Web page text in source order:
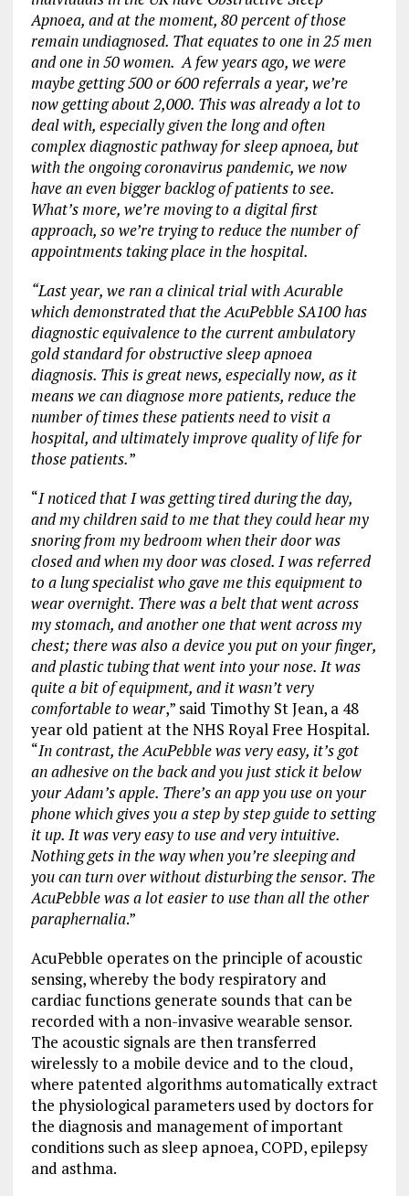
Apnoea, and at the moment, 80 percent of those
remain undiagnosed. That equates to one in 25 men
and one in 50 women. A few years ago, we were
maybe getting 500 or 600 referrals a year, we’re
now getting about 2,000. This was already a lot to
deal with, especially given the long and often
complex diagnostic pathway for sleep apnoea, but
with the ongoing coronavirus pandemic, we now
have an even bigger backlog of patients to see.
What’s more, we’re moving to a digital first
approach, so we’re trying to reduce the number of
appointments taking place in the hospital.
“Last year, we ran a clinical trial with Acurable
which demonstrated that the AcuPebble SA100 has
diagnostic equivalence to the current ambulatory
gold standard for obstructive sleep apnoea
diagnosis. This is great news, especially now, as it
means we can diagnose more patients, reduce the
number of times these patients need to visit a
hospital, and ultimately improve quality of life for
those patients.”
“I noticed that I was getting tired during the day,
and my children said to me that they could hear my
snoring from my bedroom when their door was
closed and when my door was closed. I was referred
to a lung specialist who gave me this equipment to
wear overnight. There was a belt that went across
my stomach, and another one that went across my
chest; there was also a device you put on your finger,
and plastic tubing that went into your nose. It was
quite a bit of equipment, and it wasn’t very
comfortable to wear,” said Timothy St Jean, a 48
year old patient at the NHS Royal Free Hospital.
“In contrast, the AcuPebble was very easy, it’s got
an adhesive on the back and you just stick it below
your Adam’s apple. There’s an app you use on your
phone which gives you a step by step guide to setting
it up. It was very easy to use and very intuitive.
Nothing gets in the way when you’re sleeping and
you can turn over without disturbing the sensor. The
AcuPebble was a lot easier to use than all the other
paraphernalia.”
AcuPebble operates on the principle of acoustic
sensing, whereby the body respiratory and
cardiac functions generate sounds that can be
recorded with a non-invasive wearable sensor.
The acoustic signals are then transferred
wirelessly to a mobile device and to the cloud,
where patented algorithms automatically extract
the physiological parameters used by doctors for
the diagnosis and management of important
conditions such as sleep apnoea, COPD, epilepsy
and asthma.